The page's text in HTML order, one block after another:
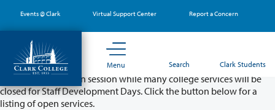
main
content
Events @ Clark Virtual Support Center Report a Concern
Menu Search Clark Students
Partial College Closure - August 11 & 12
Classes will remain in session while many college services will be
closed for Staff Development Days. Click the button below for a
listing of open services.